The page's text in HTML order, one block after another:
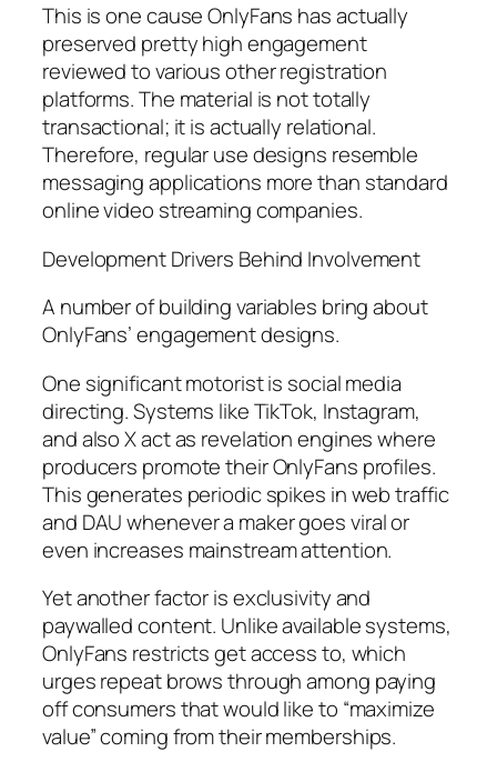
This is one cause OnlyFans has actually
preserved pretty high engagement
reviewed to various other registration
platforms. The material is not totally
transactional; it is actually relational.
Therefore, regular use designs resemble
messaging applications more than standard
online video streaming companies.
Development Drivers Behind Involvement
A number of building variables bring about
OnlyFans’ engagement designs.
One significant motorist is social media
directing. Systems like TikTok, Instagram,
and also X act as revelation engines where
producers promote their OnlyFans profiles.
This generates periodic spikes in web traffic
and DAU whenever a maker goes viral or
even increases mainstream attention.
Yet another factor is exclusivity and
paywalled content. Unlike available systems,
OnlyFans restricts get access to, which
urges repeat brows through among paying
off consumers that would like to “maximize
value” coming from their memberships.